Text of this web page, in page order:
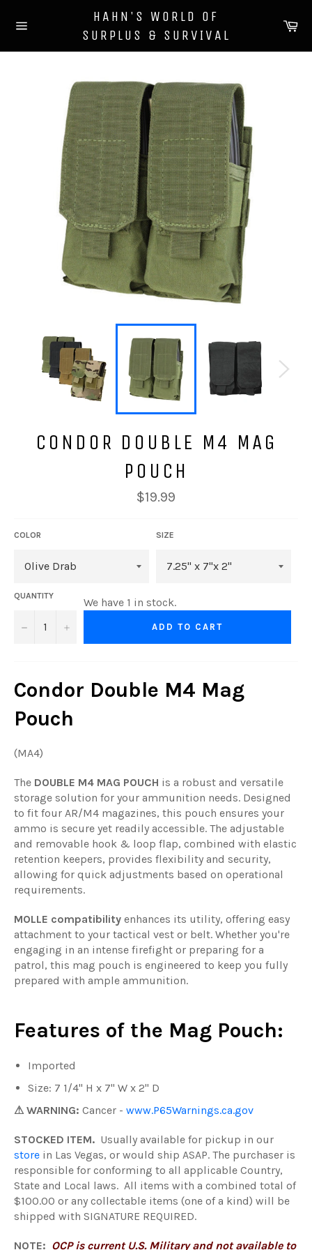
navigation
HAHN'S WORLD OF
SURPLUS & SURVIVAL
CONDOR DOUBLE M4 MAG
POUCH
Regular
price
$19.99
COLOR SIZE
QUANTITY
− +
We have 1 in stock.
ADD TO CART
Condor Double M4 Mag
Pouch
(MA4)
The DOUBLE M4 MAG POUCH is a robust and versatile
storage solution for your ammunition needs. Designed
to fit four AR/M4 magazines, this pouch ensures your
ammo is secure yet readily accessible. The adjustable
and removable hook & loop flap, combined with elastic
retention keepers, provides flexibility and security,
allowing for quick adjustments based on operational
requirements.
MOLLE compatibility enhances its utility, offering easy
attachment to your tactical vest or belt. Whether you're
engaging in an intense firefight or preparing for a
patrol, this mag pouch is engineered to keep you fully
prepared with ample ammunition.
Features of the Mag Pouch:
Imported
Size: 7 1/4" H x 7" W x 2" D
⚠ WARNING: Cancer - www.P65Warnings.ca.gov
STOCKED ITEM. Usually available for pickup in our
store in Las Vegas, or would ship ASAP. The purchaser is
responsible for conforming to all applicable Country,
State and Local laws. All items with a combined total of
$100.00 or any collectable items (one of a kind) will be
shipped with SIGNATURE REQUIRED.
NOTE: OCP is current U.S. Military and not available to